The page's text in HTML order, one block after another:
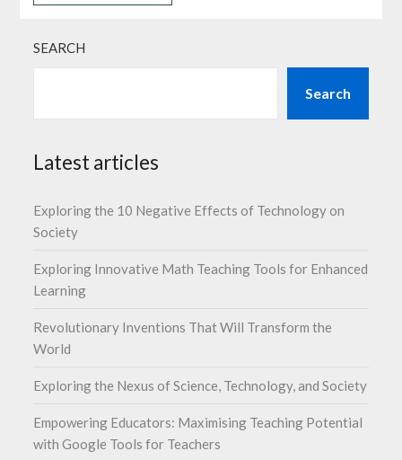
SEARCH
Search
Latest articles
Exploring the 10 Negative Effects of Technology on
Society
Exploring Innovative Math Teaching Tools for Enhanced
Learning
Revolutionary Inventions That Will Transform the
World
Exploring the Nexus of Science, Technology, and Society
Empowering Educators: Maximising Teaching Potential
with Google Tools for Teachers